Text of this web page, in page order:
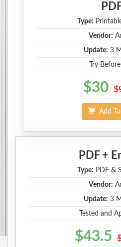
Type:
Vendor:
Update: 3
Try
$30
Add To
PDF +
Type: PDF &
Vendor:
Update: 3
Tested and
$43.5